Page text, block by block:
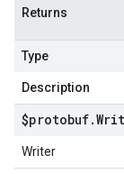
Returns
Type
Description
$protobuf.
Writer